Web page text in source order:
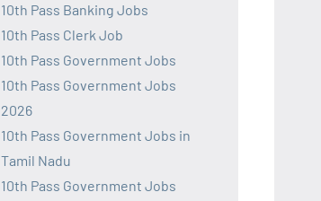
10th Pass Banking Jobs
10th Pass Clerk Job
10th Pass Government Jobs
10th Pass Government Jobs
2026
10th Pass Government Jobs in
Tamil Nadu
10th Pass Government Jobs